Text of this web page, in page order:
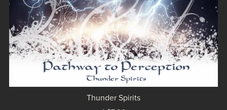
Thunder Spirits